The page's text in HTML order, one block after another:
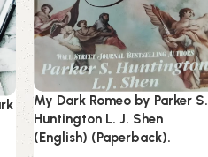
My Dark Romeo by Parker S.
Huntington L. J. Shen
(English) (Paperback).